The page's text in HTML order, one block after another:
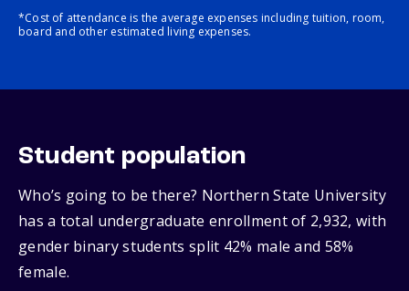
*Cost of attendance is the average expenses including tuition, room,
board and other estimated living expenses.
Student population
Who’s going to be there? Northern State University
has a total undergraduate enrollment of 2,932, with
gender binary students split 42% male and 58%
female.